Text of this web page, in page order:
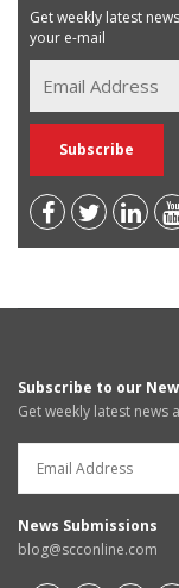
Get weekly latest
your e-mail
Subscribe to our
Get weekly latest news
News Submissions
blog@scconline.com